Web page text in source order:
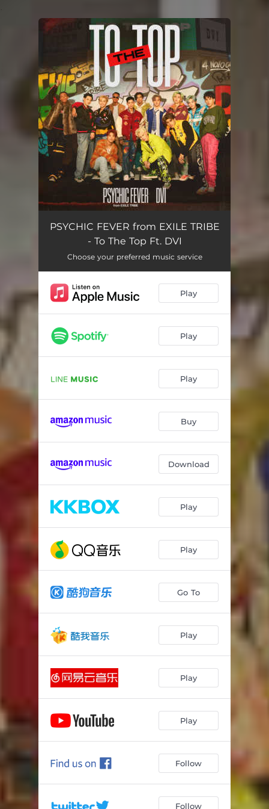
You're all set!
PSYCHIC FEVER from EXILE TRIBE
- To The Top Ft. DVI
Choose your preferred music service
Play
Play
Play
Buy
Download
Play
Play
Go To
Play
Play
Play
Follow
Follow